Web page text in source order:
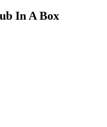
In A Box